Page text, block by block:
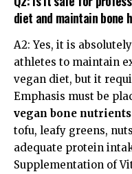
diet and maintain bone
A2: Yes, it is
athletes to maintain
vegan diet, but it
Emphasis must be
vegan bone nutrients
tofu, leafy greens,
adequate protein
Supplementation of